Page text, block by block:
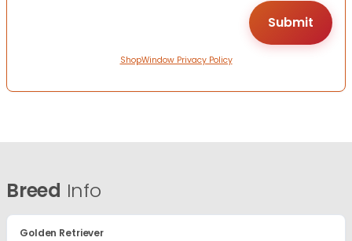
ShopWindow Privacy Policy
Breed Info
Golden Retriever